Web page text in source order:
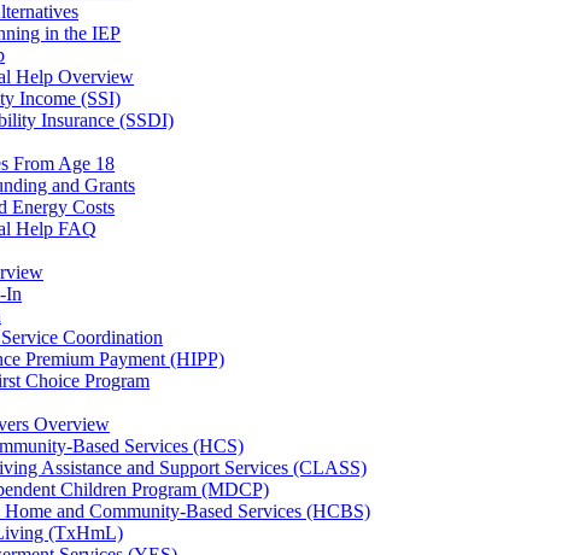
in the IEP
Help Overview
Income (SSI)
Insurance (SSDI)
From Age 18
and Grants
Energy Costs
Help FAQ
In
Coordination
Premium Payment (HIPP)
Choice Program
Overview
Based Services (HCS)
Assistance and Support Services (CLASS)
Children Program (MDCP)
and Community-Based Services (HCBS)
(TxHmL)